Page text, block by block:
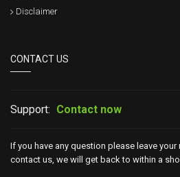
Disclaimer
CONTACT US
Support: Contact now
If you have any question please leave
contact us, we will get back to within a